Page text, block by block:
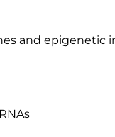
and epigenetic